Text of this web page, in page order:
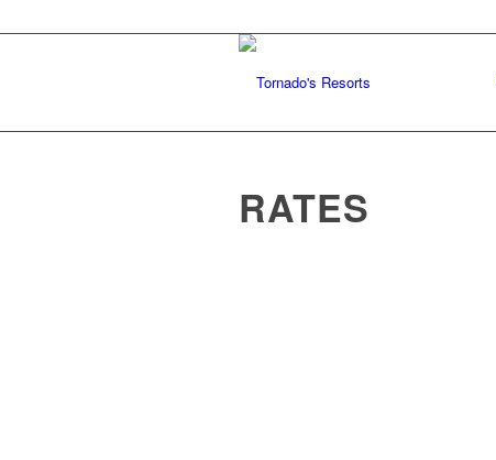
RATES